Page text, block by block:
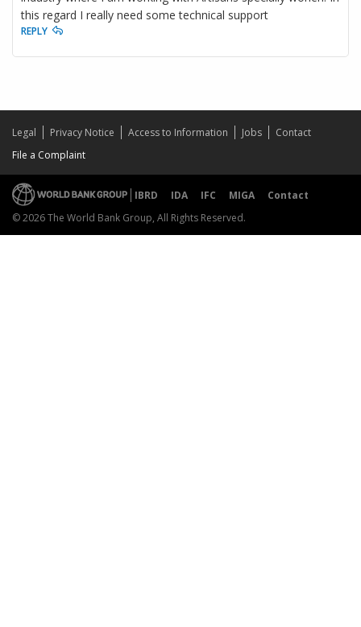
this regard I really need some technical support
REPLY
Legal Privacy Notice Access to Information Jobs
Contact
File a Complaint
IBRD IDA IFC MIGA
Contact
© 2026 The World Bank Group, All Rights Reserved.